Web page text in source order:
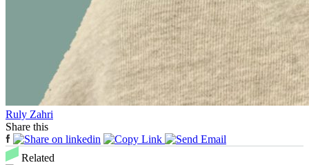
Ruly Zahri
Share this
Related